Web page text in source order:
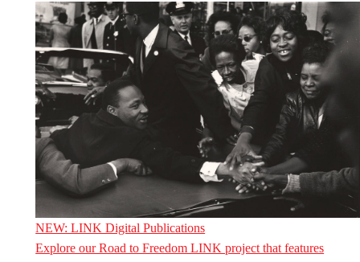
NEW: LINK Digital Publications
Explore our Road to Freedom LINK project that features